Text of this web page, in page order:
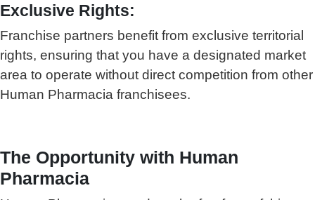
Exclusive Rights:
Franchise partners benefit from exclusive territorial
rights, ensuring that you have a designated market
area to operate without direct competition from other
Human Pharmacia franchisees.
The Opportunity with Human
Pharmacia